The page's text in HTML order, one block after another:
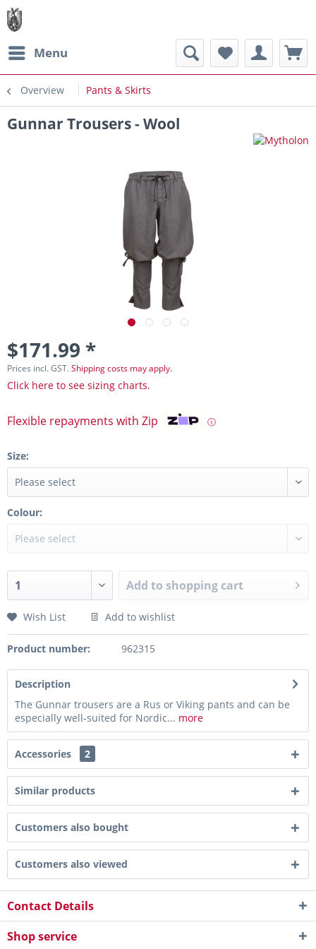
Menu
Overview Pants & Skirts
Gunnar Trousers - Wool
$171.99 *
Prices incl. GST.Shipping costs may apply.
Click here to see sizing charts.
Flexible repayments with Zip ⓘ
Size:
Colour:
Add to shopping cart
Wish List Add to wishlist
Product number: 962315
Description
The Gunnar trousers are a Rus or Viking pants and can be
especially well-suited for Nordic... more
Accessories 2
Similar products
Customers also bought
Customers also viewed
Contact Details
Shop service